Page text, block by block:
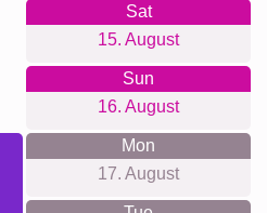
Sat
15. August
Sun
16. August
Mon
17. August